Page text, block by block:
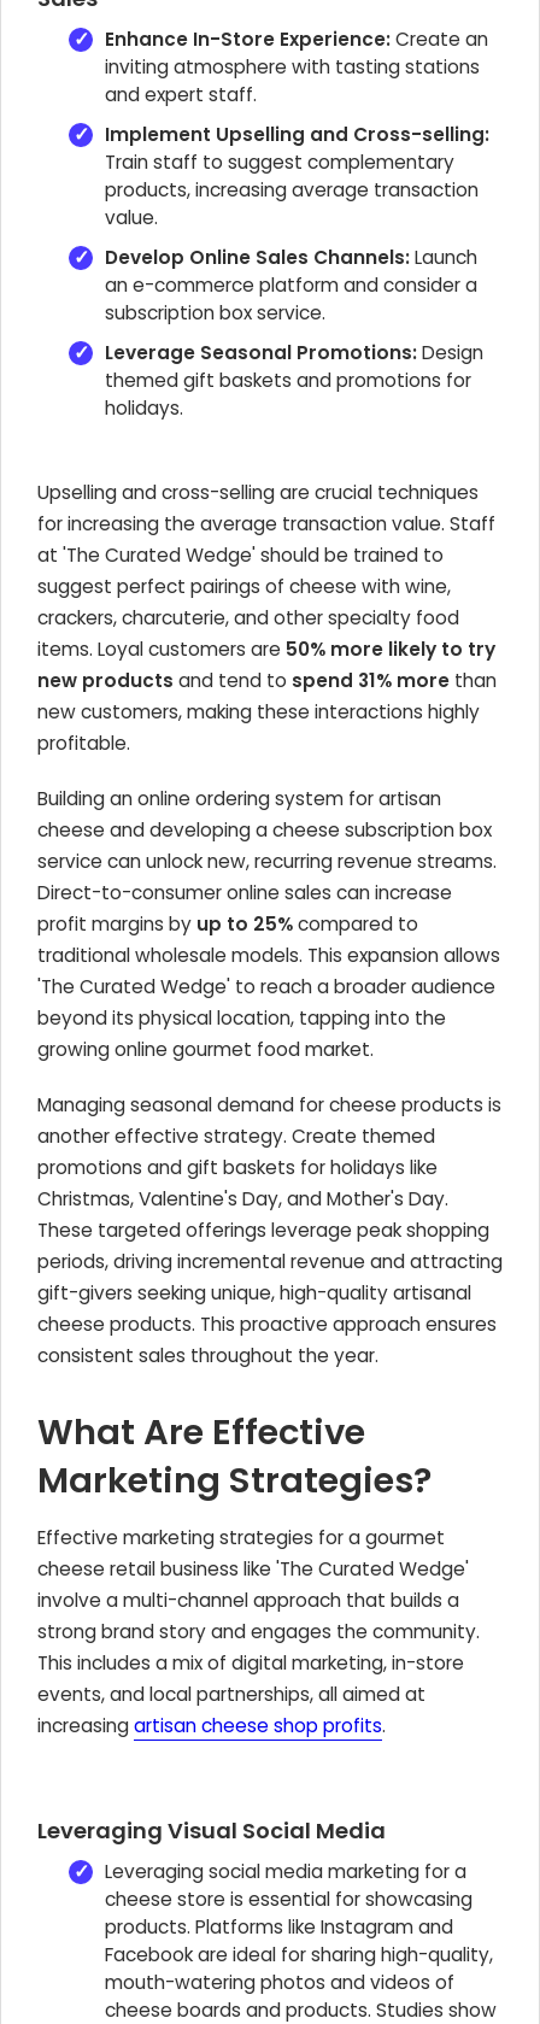
Enhance In-Store Experience:Create an
inviting atmosphere with tasting stations
and expert staff.
Implement Upselling and Cross-selling:
Train staff to suggest complementary
products, increasing average transaction
value.
Develop Online Sales Channels:Launch
an e-commerce platform and consider a
subscription box service.
Leverage Seasonal Promotions:Design
themed gift baskets and promotions for
holidays.
Upselling and cross-selling are crucial techniques
for increasing the average transaction value. Staff
at 'The Curated Wedge' should be trained to
suggest perfect pairings of cheese with wine,
crackers, charcuterie, and other specialty food
items. Loyal customers are 50% more likely to try
new products and tend to spend 31% more than
new customers, making these interactions highly
profitable.
Building an online ordering system for artisan
cheese and developing a cheese subscription box
service can unlock new, recurring revenue streams.
Direct-to-consumer online sales can increase
profit margins by up to 25%compared to
traditional wholesale models. This expansion allows
'The Curated Wedge' to reach a broader audience
beyond its physical location, tapping into the
growing online gourmet food market.
Managing seasonal demand for cheese products is
another effective strategy. Create themed
promotions and gift baskets for holidays like
Christmas, Valentine's Day, and Mother's Day.
These targeted offerings leverage peak shopping
periods, driving incremental revenue and attracting
gift-givers seeking unique, high-quality artisanal
cheese products. This proactive approach ensures
consistent sales throughout the year.
What Are Effective
Marketing Strategies?
Effective marketing strategies for a gourmet
cheese retail business like 'The Curated Wedge'
involve a multi-channel approach that builds a
strong brand story and engages the community.
This includes a mix of digital marketing, in-store
events, and local partnerships, all aimed at
increasingartisan cheese shop profits.
Leveraging Visual Social Media
Leveraging social media marketing for a
cheese store is essential for showcasing
products. Platforms like Instagram and
Facebook are ideal for sharing high-quality,
mouth-watering photos and videos of
cheese boards and products. Studies show